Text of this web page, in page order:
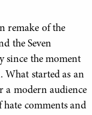
remake of the
the Seven
since the moment
What started as an
a modern audience
comments and